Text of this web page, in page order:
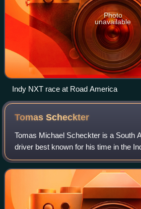
Photo
unavailable
Indy NXT race at Road America
TomasScheckter
Tomas Michael Scheckter is a South
driver best known for his time in the